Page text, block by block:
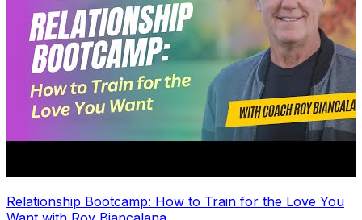
Relationship Bootcamp: How to Train for the Love You